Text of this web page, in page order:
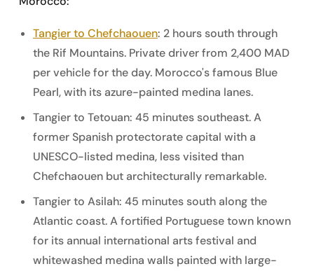
Tangier to Chefchaouen: 2 hours south through
the Rif Mountains. Private driver from 2,400 MAD
per vehicle for the day. Morocco's famous Blue
Pearl, with its azure-painted medina lanes.
Tangier to Tetouan: 45 minutes southeast. A
former Spanish protectorate capital with a
UNESCO-listed medina, less visited than
Chefchaouen but architecturally remarkable.
Tangier to Asilah: 45 minutes south along the
Atlantic coast. A fortified Portuguese town known
for its annual international arts festival and
whitewashed medina walls painted with large-